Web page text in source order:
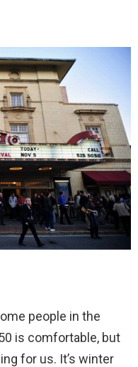
people in the
is comfortable, but
for us. It’s winter